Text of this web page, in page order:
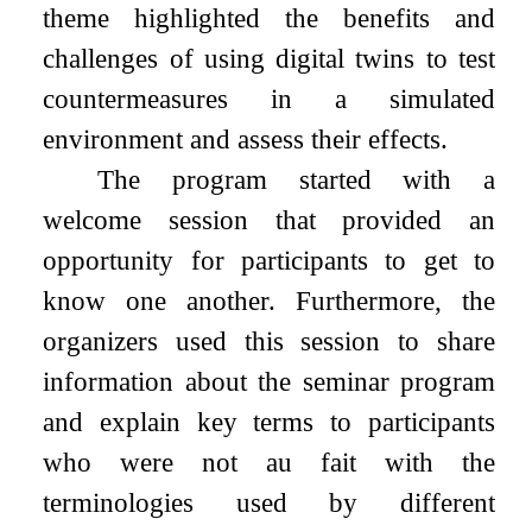
theme highlighted the benefits and
challenges of using digital twins to test
countermeasures in a simulated
environment and assess their effects.
The program started with a
welcome session that provided an
opportunity for participants to get to
know one another. Furthermore, the
organizers used this session to share
information about the seminar program
and explain key terms to participants
who were not au fait with the
terminologies used by different